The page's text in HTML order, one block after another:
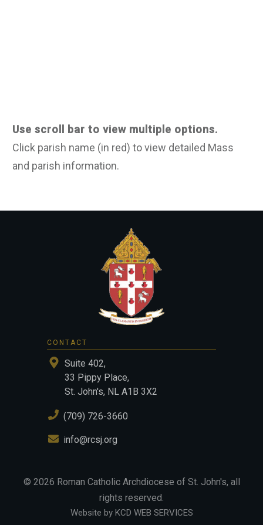
Use scroll bar to view multiple options.
Click parish name (in red) to view detailed Mass
and parish information.
CONTACT
Suite 402,
33 Pippy Place,
St. John's, NL A1B 3X2
(709) 726-3660
info@rcsj.org
© 2026 Roman Catholic Archdiocese of St. John's, all
rights reserved.
Website by KCD WEB SERVICES